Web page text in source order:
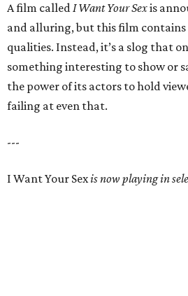
A film calledI Want Your Sexis
and alluring, but this film contains
qualities. Instead, it’s a slog that
something interesting to show or
the power of its actors to hold
failing at even that.
---
I Want Your Sexis now playing in